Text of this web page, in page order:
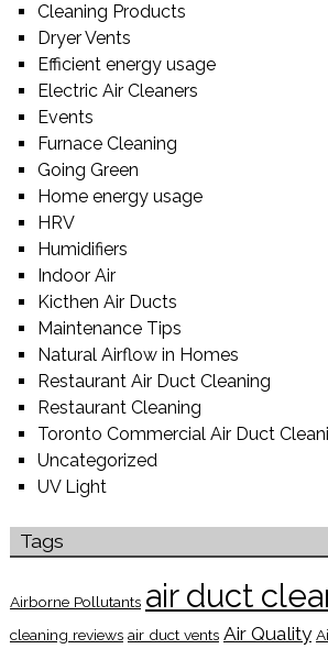
Cleaning Products
Dryer Vents
Efficient energy usage
Electric Air Cleaners
Events
Furnace Cleaning
Going Green
Home energy usage
HRV
Humidifiers
Indoor Air
Kicthen Air Ducts
Maintenance Tips
Natural Airflow in Homes
Restaurant Air Duct Cleaning
Restaurant Cleaning
Toronto Commercial Air Duct
Uncategorized
UV Light
Tags
Airborne Pollutants air duct
cleaning reviews air duct vents Air Quality